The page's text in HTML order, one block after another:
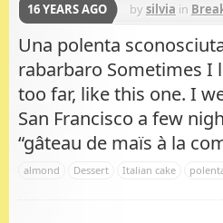
16 YEARS AGO bysilvia in
Una polenta
rabarbaro Sometimes I
too far, like this one. I
San Francisco a few
“gâteau de maïs à la
almond Dessert Italian cake